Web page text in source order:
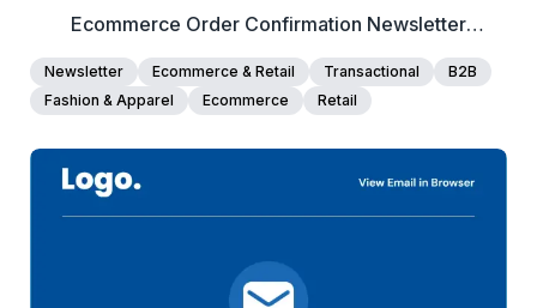
Ecommerce Order Confirmation Newsletter
Template
Newsletter Ecommerce & Retail Transactional
B2B
Fashion & Apparel
Ecommerce Retail